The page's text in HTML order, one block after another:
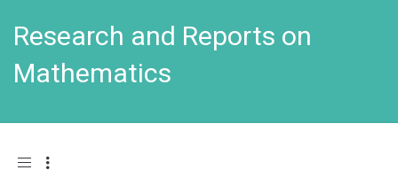
Research and Reports on
Mathematics
Toggle navigation